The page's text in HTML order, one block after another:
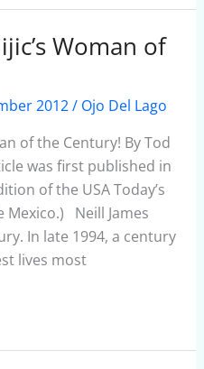
Woman of
2012/ Ojo Del Lago
of the Century! By Tod
was first published in
of the USA Today’s
Mexico.) Neill James
In late 1994, a century
lives most